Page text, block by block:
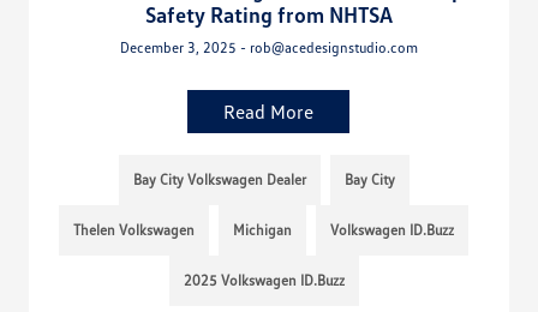
Safety Rating from NHTSA
December 3, 2025 - rob@acedesignstudio.com
Read More
Bay City Volkswagen Dealer Bay City
Thelen Volkswagen Michigan Volkswagen ID.Buzz
2025 Volkswagen ID.Buzz